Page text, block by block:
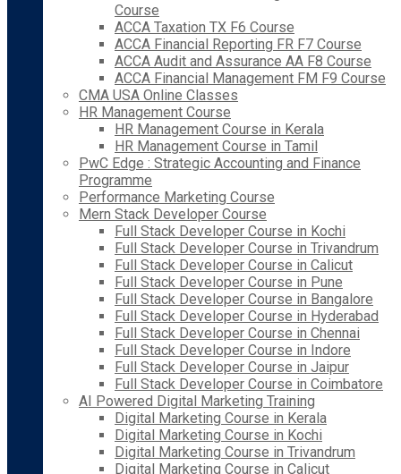
Course
ACCA Taxation TX F6 Course
ACCA Financial Reporting FR F7 Course
ACCA Audit and Assurance AA F8 Course
ACCA Financial Management FM F9 Course
CMA USA Online Classes
HR Management Course
HR Management Course in Kerala
HR Management Course in Tamil
PwC Edge : Strategic Accounting and Finance
Programme
Performance Marketing Course
Mern Stack Developer Course
Full Stack Developer Course in Kochi
Full Stack Developer Course in Trivandrum
Full Stack Developer Course in Calicut
Full Stack Developer Course in Pune
Full Stack Developer Course in Bangalore
Full Stack Developer Course in Hyderabad
Full Stack Developer Course in Chennai
Full Stack Developer Course in Indore
Full Stack Developer Course in Jaipur
Full Stack Developer Course in Coimbatore
AI Powered Digital Marketing Training
Digital Marketing Course in Kerala
Digital Marketing Course in Kochi
Digital Marketing Course in Trivandrum
Digital Marketing Course in Calicut